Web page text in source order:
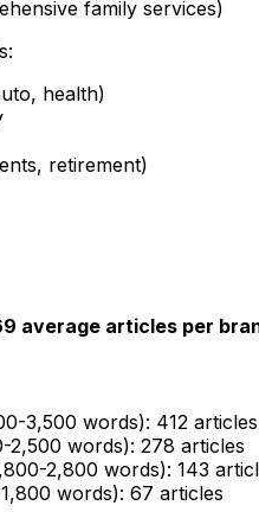
family services)
health)
retirement)
average articles per
3,500 words): 412 articles
2,500 words): 278 articles
2,800 words): 143
words): 67 articles